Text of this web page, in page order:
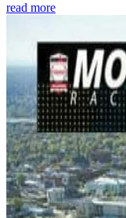
read more